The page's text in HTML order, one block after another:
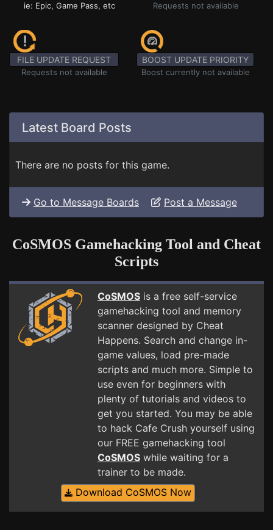
ie: Epic, Game Pass, etc Requests not available
FILE UPDATE REQUEST
Requests not available
BOOST UPDATE PRIORITY
Boost currently not available
Latest Board Posts
There are no posts for this game.
Go to Message Boards Post a Message
CoSMOS Gamehacking Tool and Cheat
Scripts
CoSMOS is a free self-service
gamehacking tool and memory
scanner designed by Cheat
Happens. Search and change in-
game values, load pre-made
scripts and much more. Simple to
use even for beginners with
plenty of tutorials and videos to
get you started. You may be able
to hack Cafe Crush yourself using
our FREE gamehacking tool
CoSMOS while waiting for a
trainer to be made.
Download CoSMOS Now